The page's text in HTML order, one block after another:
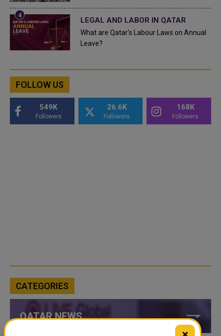
LEGAL AND LABOR IN QATAR
What are Qatar's Labour Laws on Annual
Leave?
FOLLOW US
549K
Followers
26.6K
Followers
168K
Followers
CATEGORIES
QATAR NEWS